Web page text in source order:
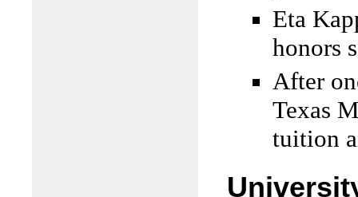
Eta
honors
After
Texas
tuition